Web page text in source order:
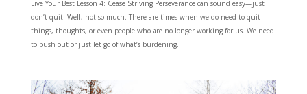
Live Your Best Lesson 4: Cease Striving Perseverance can sound easy—just
don’t quit. Well, not so much. There are times when we do need to quit
things, thoughts, or even people who are no longer working for us. We need
to push out or just let go of what’s burdening...